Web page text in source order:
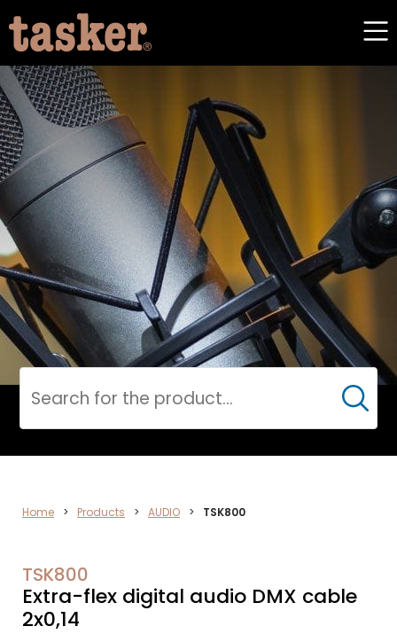
CPR
Cerca
Home > Products > AUDIO > TSK800
TSK800
Extra-flex digital audio DMX cable
2x0,14